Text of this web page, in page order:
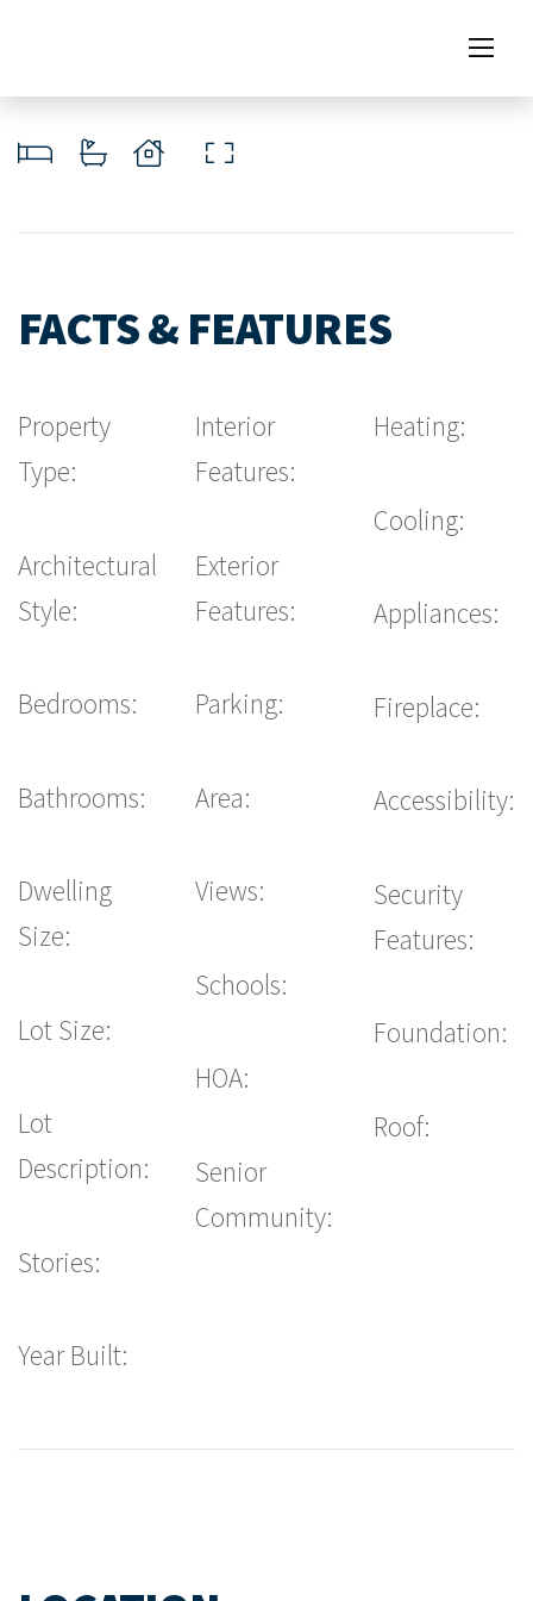
FACTS & FEATURES
Property
Type:
Architectural
Style:
Bedrooms:
Bathrooms:
Dwelling
Size:
Lot Size:
Lot
Description:
Stories:
Year Built:
Interior
Features:
Exterior
Features:
Parking:
Area:
Views:
Schools:
HOA:
Senior
Community:
Heating:
Cooling:
Appliances:
Fireplace:
Accessibility:
Security
Features:
Foundation:
Roof: